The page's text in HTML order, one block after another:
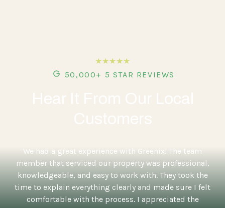
★★★★★
50,000+ 5 STAR REVIEWS
We had a great experience with Greenix! The team
member that serviced our property was professional,
knowledgeable, and easy to work with. They took the
time to explain everything clearly and made sure I felt
comfortable with the process. I appreciated the